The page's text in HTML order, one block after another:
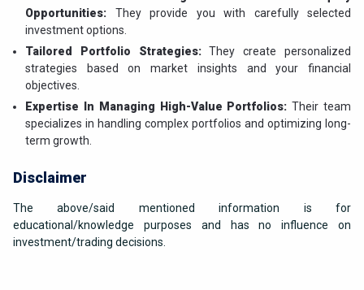
Opportunities: They provide you with carefully selected
investment options.
Tailored Portfolio Strategies:They create personalized
strategies based on market insights and your financial
objectives.
Expertise In Managing High-Value Portfolios: Their team
specializes in handling complex portfolios and optimizing long-
term growth.
Disclaimer
The above/said mentioned information is for
educational/knowledge purposes and has no influence on
investment/trading decisions.